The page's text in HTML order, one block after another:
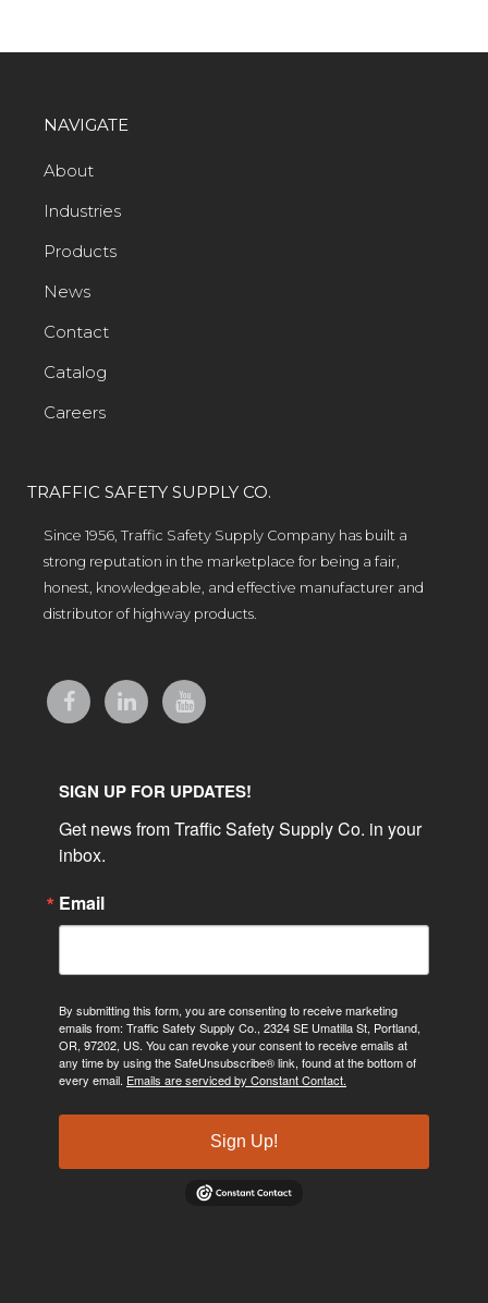
NAVIGATE
About
Industries
Products
News
Contact
Catalog
Careers
TRAFFIC SAFETY SUPPLY CO.
Since 1956, Traffic Safety Supply Company has built a
strong reputation in the marketplace for being a fair,
honest, knowledgeable, and effective manufacturer and
distributor of highway products.
SIGN UP FOR UPDATES!
Get news from Traffic Safety Supply Co. in your
inbox.
Email
By submitting this form, you are consenting to receive marketing
emails from: Traffic Safety Supply Co., 2324 SE Umatilla St, Portland,
OR, 97202, US. You can revoke your consent to receive emails at
any time by using the SafeUnsubscribe® link, found at the bottom of
every email. Emails are serviced by Constant Contact.
Sign Up!